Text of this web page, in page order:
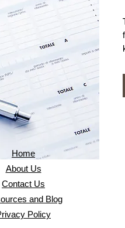
Home
About Us
Contact Us
and Blog
Policy